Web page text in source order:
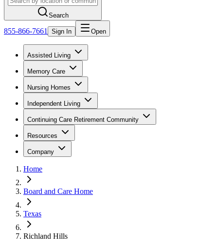
Search
855-866-7661 Sign In Open
Assisted Living
Memory Care
Nursing Homes
Independent Living
Continuing Care Retirement Community
Resources
Company
Home
Board and Care Home
Texas
Richland Hills